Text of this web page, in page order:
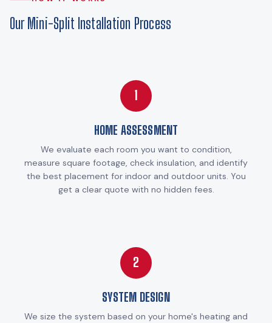
Our Mini-Split Installation Process
1
HOME ASSESSMENT
We evaluate each room you want to condition,
measure square footage, check insulation, and identify
the best placement for indoor and outdoor units. You
get a clear quote with no hidden fees.
2
SYSTEM DESIGN
We size the system based on your home's heating and